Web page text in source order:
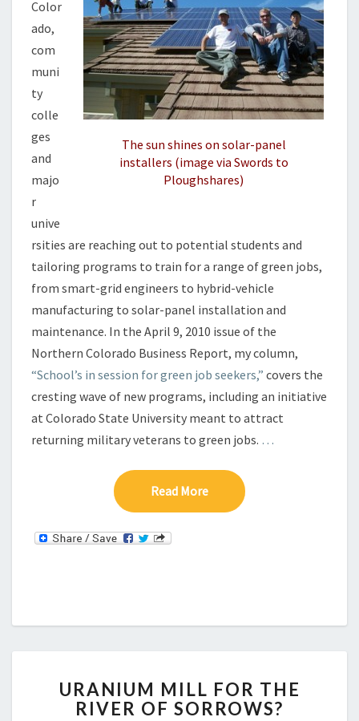
S
The sun shines on solar-panel
installers (image via Swords to
Ploughshares)
Color
ado,
com
muni
ty
colle
ges
and
majo
r
unive
rsities are reaching out to potential students and
tailoring programs to train for a range of green jobs,
from smart-grid engineers to hybrid-vehicle
manufacturing to solar-panel installation and
maintenance. In the April 9, 2010 issue of the
Northern Colorado Business Report, my column,
“School’s in session for green job seekers,” covers the
cresting wave of new programs, including an initiative
at Colorado State University meant to attract
returning military veterans to green jobs. …
Read More Read More
A
URANIUM MILL FOR THE
RIVER OF SORROWS?